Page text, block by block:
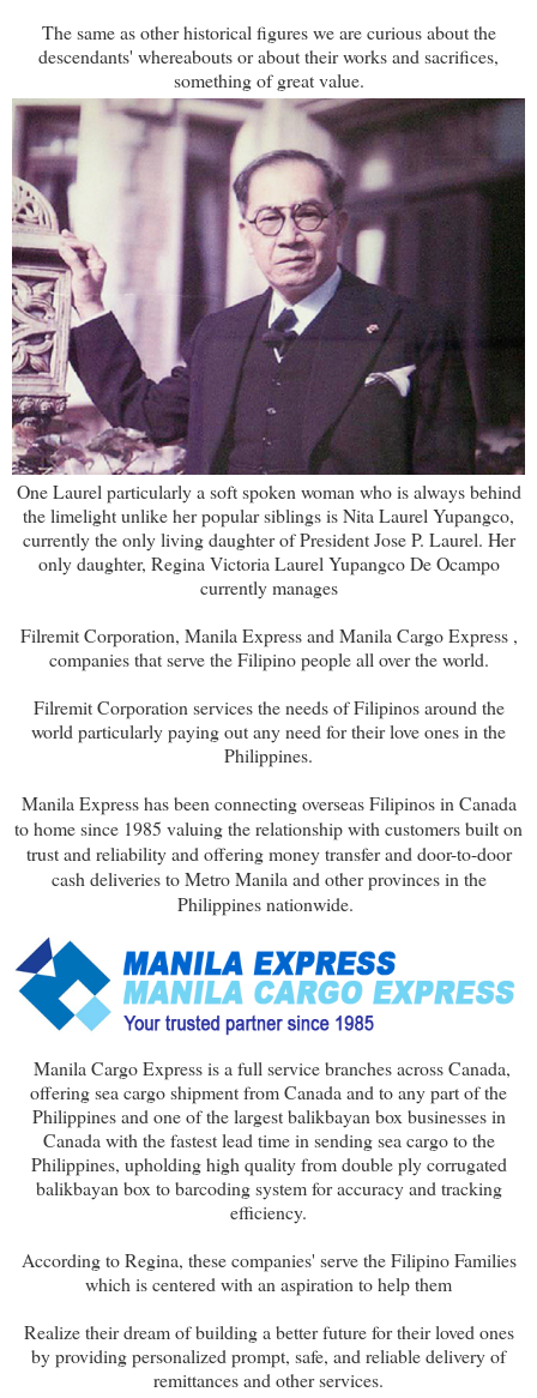
The same as other historical figures we are curious about the
descendants' whereabouts or about their works and sacrifices,
something of great value.
One Laurel particularly a soft spoken woman who is always behind
the limelight unlike her popular siblings is Nita Laurel Yupangco,
currently the only living daughter of President Jose P. Laurel. Her
only daughter, Regina Victoria Laurel Yupangco De Ocampo
currently manages
Filremit Corporation, Manila Express and Manila Cargo Express ,
companies that serve the Filipino people all over the world.
Filremit Corporation services the needs of Filipinos around the
world particularly paying out any need for their love ones in the
Philippines.
Manila Express has been connecting overseas Filipinos in Canada
to home since 1985 valuing the relationship with customers built on
trust and reliability and offering money transfer and door-to-door
cash deliveries to Metro Manila and other provinces in the
Philippines nationwide.
Manila Cargo Express is a full service branches across Canada,
offering sea cargo shipment from Canada and to any part of the
Philippines and one of the largest balikbayan box businesses in
Canada with the fastest lead time in sending sea cargo to the
Philippines, upholding high quality from double ply corrugated
balikbayan box to barcoding system for accuracy and tracking
efficiency.
According to Regina, these companies' serve the Filipino Families
which is centered with an aspiration to help them
Realize their dream of building a better future for their loved ones
by providing personalized prompt, safe, and reliable delivery of
remittances and other services.